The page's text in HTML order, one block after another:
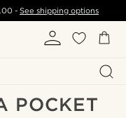
- See shipping options
POCKET